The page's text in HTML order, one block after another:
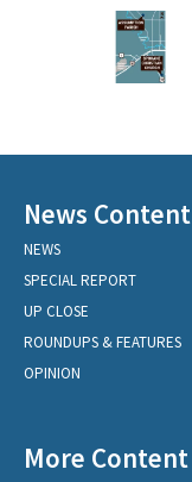
News Content
NEWS
SPECIAL REPORT
UP CLOSE
ROUNDUPS & FEATURES
OPINION
More Content